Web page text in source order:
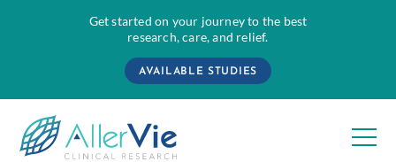
Get started on your journey to the best
research, care, and relief.
AVAILABLE STUDIES